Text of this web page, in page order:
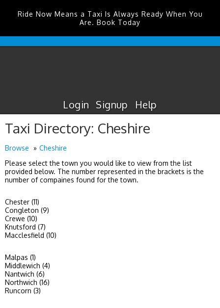
Ride Now Means a Taxi Is Always Ready When You
Are. Book Today
DurhamTeesValley
Login Signup Help
Taxi Directory: Cheshire
Browse
Cheshire
Please select the town you would like to view from the list
provided below. The number represented in the brackets is the
number of compaines found for the town.
Chester (11)
Congleton (9)
Crewe (10)
Knutsford (7)
Macclesfield (10)
Malpas (1)
Middlewich (4)
Nantwich (6)
Northwich (16)
Runcorn (3)